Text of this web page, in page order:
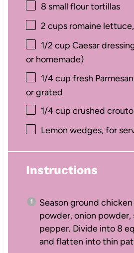
8 small flour tortillas
2 cupsromaine
1/2 cup Caesar
or homemade)
1/4 cup fresh
or grated
1/4 cup crushed
Lemon wedges, for
Instructions
Season ground
powder, onion powder,
pepper. Divide into 8
and flatten into thin